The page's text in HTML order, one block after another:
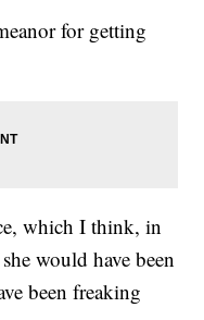
for getting
which I think, in
would have been
been freaking